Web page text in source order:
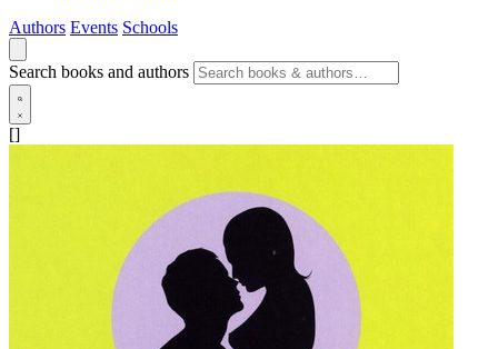
Authors Events Schools
Search books and authors
[]